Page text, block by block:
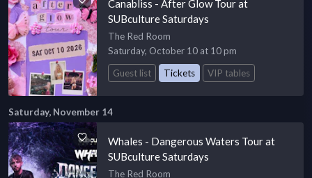
Canabliss - After Glow Tour at
SUBculture Saturdays
The Red Room
Saturday, October 10 at 10 pm
Guest list
Tickets VIP tables
Saturday, November 14
Whales - Dangerous Waters Tour at
SUBculture Saturdays
The Red Room